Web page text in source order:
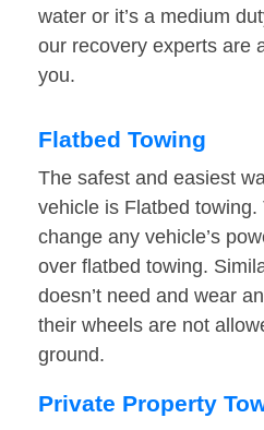
water or it’s a medium
our recovery experts are
you.
Flatbed Towing
The safest and easiest
vehicle is Flatbed
change any vehicle’s
over flatbed towing.
doesn’t need and wear
their wheels are not
ground.
Private Property